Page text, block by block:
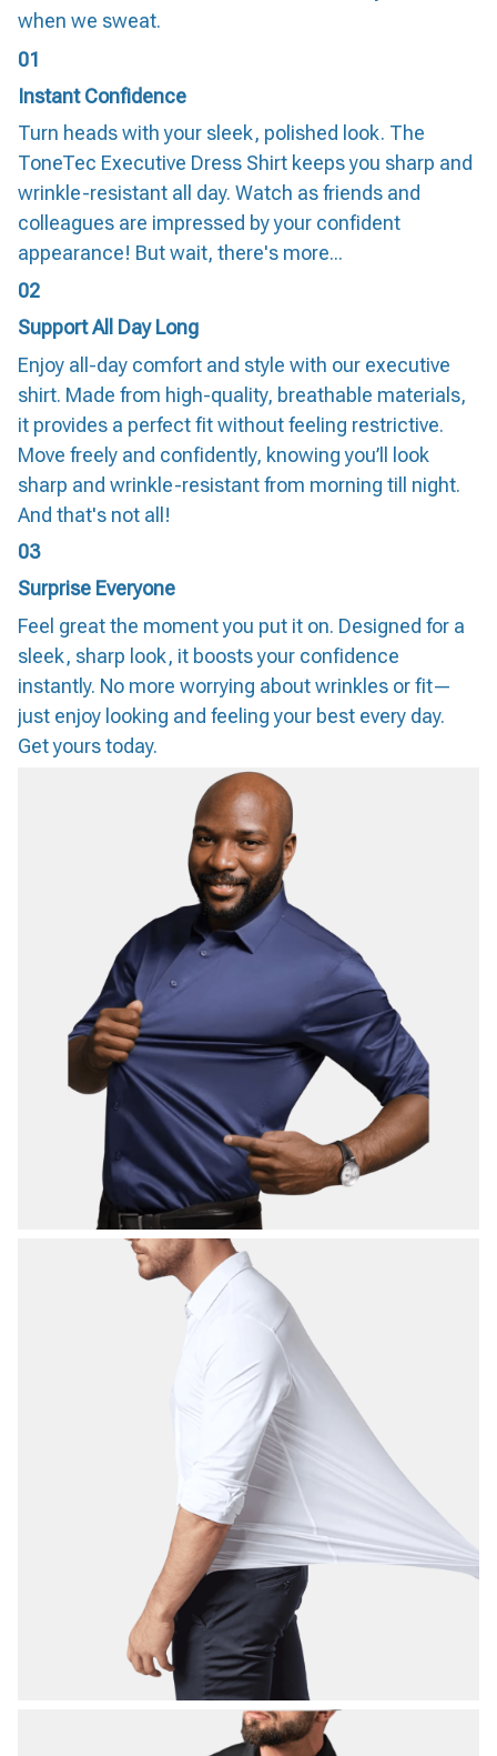
when we sweat.
01
Instant Confidence
Turn heads with your sleek, polished look. The
ToneTec Executive Dress Shirt keeps you sharp and
wrinkle-resistant all day. Watch as friends and
colleagues are impressed by your confident
appearance! But wait, there's more...
02
Support All Day Long
Enjoy all-day comfort and style with our executive
shirt. Made from high-quality, breathable materials,
it provides a perfect fit without feeling restrictive.
Move freely and confidently, knowing you’ll look
sharp and wrinkle-resistant from morning till night.
And that's not all!
03
Surprise Everyone
Feel great the moment you put it on. Designed for a
sleek, sharp look, it boosts your confidence
instantly. No more worrying about wrinkles or fit—
just enjoy looking and feeling your best every day.
Get yours today.